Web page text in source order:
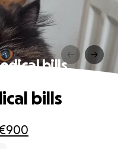
bills
bills